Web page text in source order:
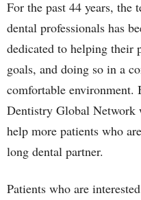
For the past 44 years, the
dental professionals has
dedicated to helping their
goals, and doing so in a
comfortable environment.
Dentistry Global Network
help more patients who
long dental partner.
Patients who are